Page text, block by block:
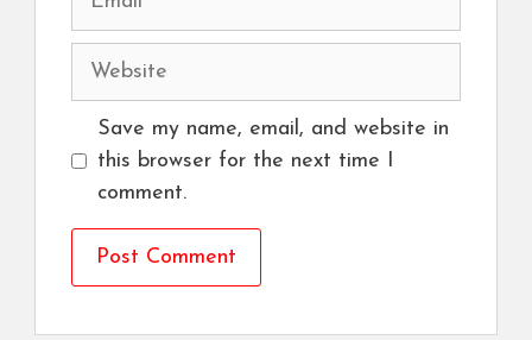
Website
Save my name, email, and website in
this browser for the next time I
comment.